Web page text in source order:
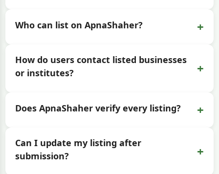
Who can list on ApnaShaher? +
How do users contact listed businesses
or institutes?
+
Does ApnaShaher verify every listing? +
Can I update my listing after
submission?
+